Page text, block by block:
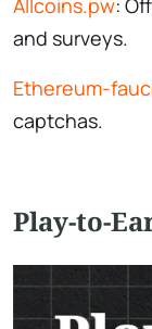
Allcoins.pw:
and surveys.
Ethereum-
captchas.
Play-to-